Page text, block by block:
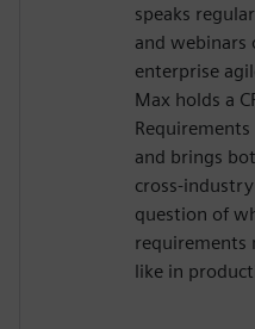
speaks
and webinars
enterprise
Max holds a
and brings
cross-
question of
requirements
like in